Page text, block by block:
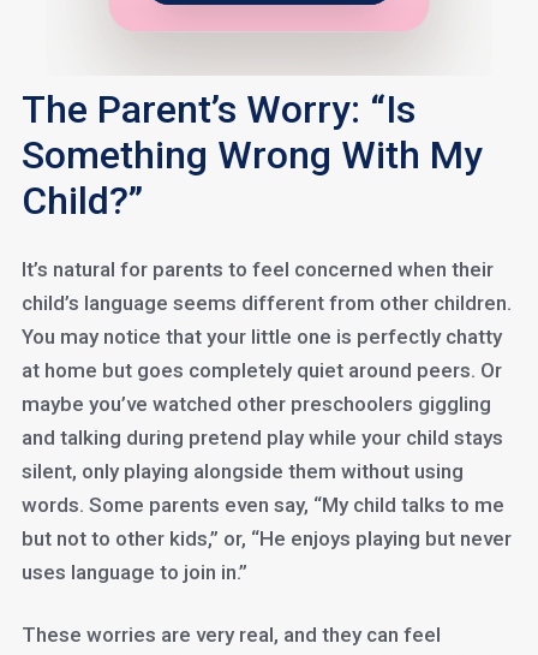
The Parent’s Worry: “Is
Something Wrong With My
Child?”
It’s natural for parents to feel concerned when their
child’s language seems different from other children.
You may notice that your little one is perfectly chatty
at home but goes completely quiet around peers. Or
maybe you’ve watched other preschoolers giggling
and talking during pretend play while your child stays
silent, only playing alongside them without using
words. Some parents even say, “My child talks to me
but not to other kids,” or, “He enjoys playing but never
uses language to join in.”
These worries are very real, and they can feel